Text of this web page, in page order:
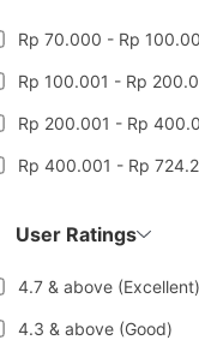
Rp 70.000 - Rp
Rp 100.001 - Rp
Rp 200.001 - Rp
Rp 400.001 - Rp
User Ratings
4.7 & above (Excellent)
4.3 & above (Good)